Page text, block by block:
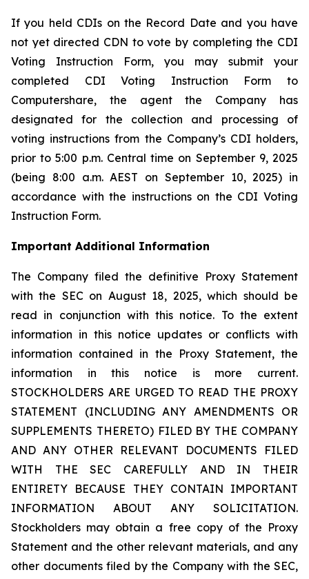
If you held CDIs on the Record Date and you have
not yet directed CDN to vote by completing the CDI
Voting Instruction Form, you may submit your
completed CDI Voting Instruction Form to
Computershare, the agent the Company has
designated for the collection and processing of
voting instructions from the Company’s CDI holders,
prior to 5:00 p.m. Central time on September 9, 2025
(being 8:00 a.m. AEST on September 10, 2025) in
accordance with the instructions on the CDI Voting
Instruction Form.
Important Additional Information
The Company filed the definitive Proxy Statement
with the SEC on August 18, 2025, which should be
read in conjunction with this notice. To the extent
information in this notice updates or conflicts with
information contained in the Proxy Statement, the
information in this notice is more current.
STOCKHOLDERS ARE URGED TO READ THE PROXY
STATEMENT (INCLUDING ANY AMENDMENTS OR
SUPPLEMENTS THERETO) FILED BY THE COMPANY
AND ANY OTHER RELEVANT DOCUMENTS FILED
WITH THE SEC CAREFULLY AND IN THEIR
ENTIRETY BECAUSE THEY CONTAIN IMPORTANT
INFORMATION ABOUT ANY SOLICITATION.
Stockholders may obtain a free copy of the Proxy
Statement and the other relevant materials, and any
other documents filed by the Company with the SEC,